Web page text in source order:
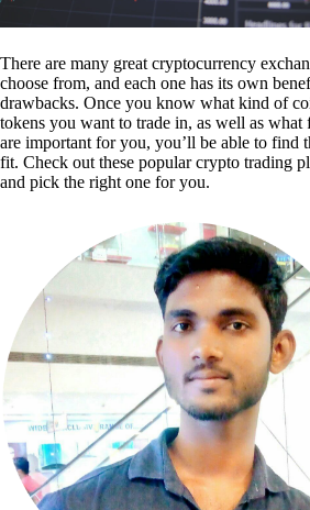
There are many great cryptocurrency
choose from, and each one has its own
drawbacks. Once you know what kind of
tokens you want to trade in, as well as what
are important for you, you’ll be able to find
fit. Check out these popular crypto trading
and pick the right one for you.